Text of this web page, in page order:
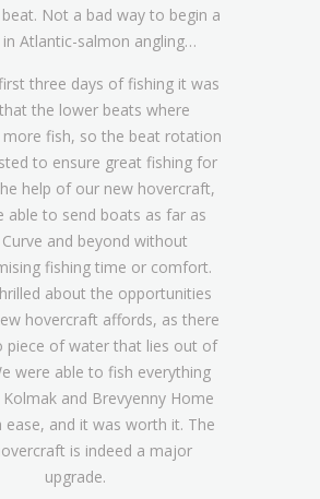
beat. Not a bad way to begin a
in Atlantic-salmon angling…
three days of fishing it was
the lower beats where
more fish, so the beat rotation
to ensure great fishing for
help of our new hovercraft,
able to send boats as far as
Curve and beyond without
fishing time or comfort.
about the opportunities
hovercraft affords, as there
piece of water that lies out of
were able to fish everything
and Brevyenny Home
ease, and it was worth it. The
is indeed a major
upgrade.